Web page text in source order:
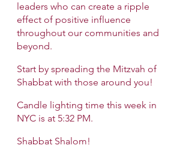
leaders who can create a ripple
effect of positive influence
throughout our communities and
beyond.
Start by spreading the Mitzvah of
Shabbat with those around you!
Candle lighting time this week in
NYC is at 5:32 PM.
Shabbat Shalom!